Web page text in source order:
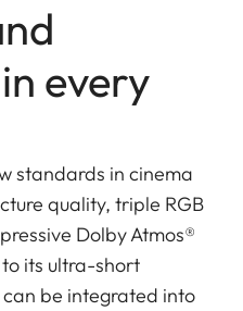
every
standards in cinema
quality, triple RGB
Dolby Atmos®
its ultra-short
can be integrated into